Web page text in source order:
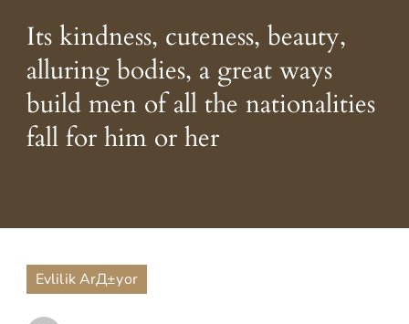
Its kindness, cuteness, beauty,
alluring bodies, a great ways
build men of all the nationalities
fall for him or her
Evlilik ArД±yor